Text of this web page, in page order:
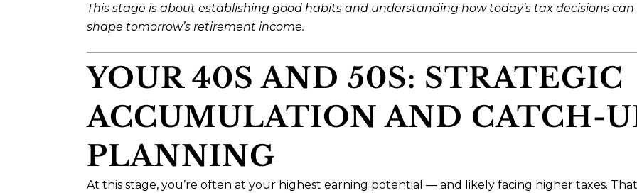
This stage is about establishing good habits and understanding how today’s tax decisions can
shape tomorrow’s retirement income.
YOUR 40S AND 50S: STRATEGIC
ACCUMULATION AND CATCH-
PLANNING
At this stage, you’re often at your highest earning potential — and likely facing higher taxes.